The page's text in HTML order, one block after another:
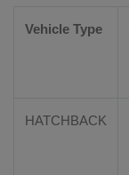
Vehicle Type
HATCHBACK